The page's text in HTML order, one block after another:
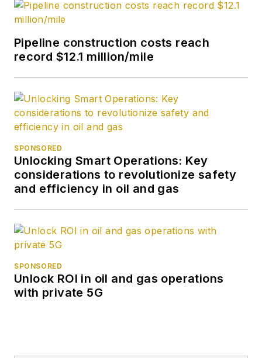
Pipeline construction costs reach
record $12.1 million/mile
SPONSORED
Unlocking Smart Operations: Key
considerations to revolutionize safety
and efficiency in oil and gas
SPONSORED
Unlock ROI in oil and gas operations
with private 5G